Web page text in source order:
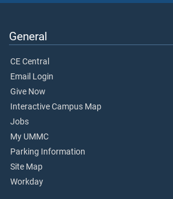
General
CE Central
Email Login
Give Now
Interactive Campus Map
Jobs
My UMMC
Parking Information
Site Map
Workday